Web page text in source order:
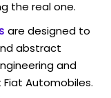
the real one.
are designed to
abstract
and
Automobiles.